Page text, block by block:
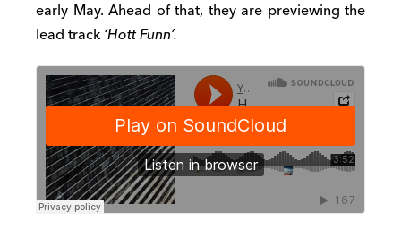
early May. Ahead of that, they are previewing the
lead track‘Hott Funn’.